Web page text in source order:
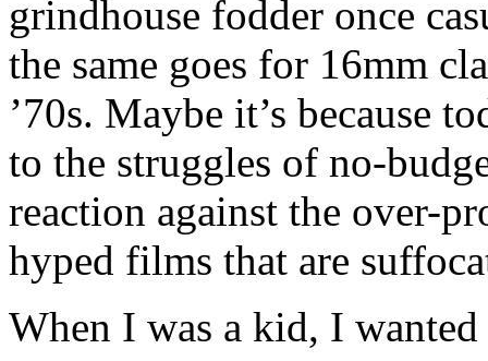
grindhouse fodder once
the same goes for 16mm
’70s. Maybe it’s because
to the struggles of no-
reaction against the over-
hyped films that are
When I was a kid, I